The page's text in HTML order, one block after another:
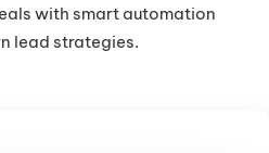
with smart automation
lead strategies.